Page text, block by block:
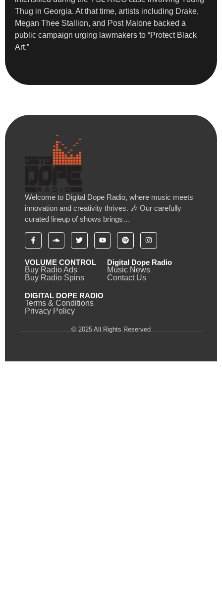
Thug in Georgia. At that time, artists including Drake,
Megan Thee Stallion, and Post Malone backed a
public campaign urging lawmakers to “Protect Black
Art.”
Welcome to Digital Dope Radio, where music meets
innovation and creativity thrives. 🎶 Our carefully
curated lineup of shows brings…
VOLUME CONTROL
Buy Radio Ads
Buy Radio Spins
Digital Dope Radio
Music News
Contact Us
DIGITAL DOPE RADIO
Terms & Conditions
Privacy Policy
© 2025 All Rights Reserved